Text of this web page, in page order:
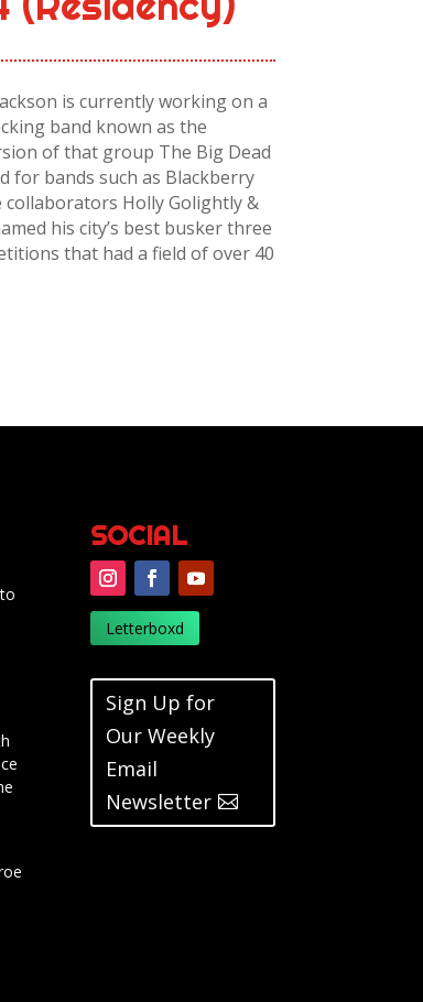
is currently working on a
band known as the
of that group The Big Dead
for bands such as Blackberry
collaborators Holly Golightly &
his city’s best busker three
that had a field of over 40
SOCIAL
Letterboxd
Sign Up for
Our Weekly
Email
Newsletter